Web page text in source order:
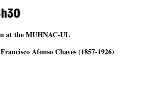
at the MUHNAC-UL
Afonso Chaves (1857-1926)